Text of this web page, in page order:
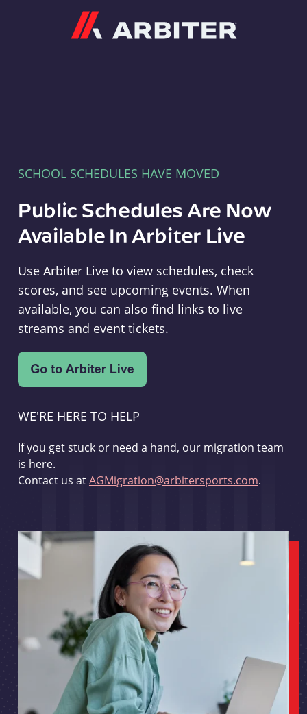
SCHOOL SCHEDULES HAVE MOVED
Public Schedules Are Now
Available In Arbiter Live
Use Arbiter Live to view schedules, check
scores, and see upcoming events. When
available, you can also find links to live
streams and event tickets.
WE'RE HERE TO HELP
If you get stuck or need a hand, our migration team
is here.
Contact us atAGMigration@arbitersports.com.